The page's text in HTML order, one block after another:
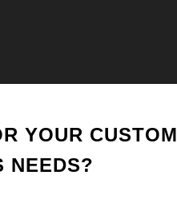
YOUR CUSTOM
NEEDS?